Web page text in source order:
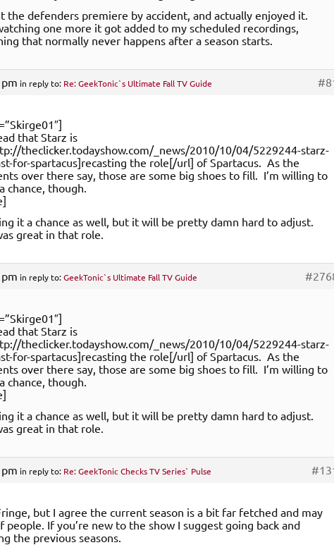
the defenders premiere by accident, and actually enjoyed it.
one more it got added to my scheduled recordings,
that normally never happens after a season starts.
in reply to: Re: GeekTonic`s Ultimate Fall TV Guide
that Starz is
theclicker.todayshow.com/_news/2010/10/04/5229244-starz-
for-spartacus]recasting the role[/url] of Spartacus. As the
over there say, those are some big shoes to fill. I’m willing to
chance, though.
it a chance as well, but it will be pretty damn hard to adjust.
great in that role.
in reply to:GeekTonic`s Ultimate Fall TV Guide
that Starz is
theclicker.todayshow.com/_news/2010/10/04/5229244-starz-
for-spartacus]recasting the role[/url] of Spartacus. As the
over there say, those are some big shoes to fill. I’m willing to
chance, though.
it a chance as well, but it will be pretty damn hard to adjust.
great in that role.
in reply to: Re: GeekTonic Checks TV Series` Pulse
but I agree the current season is a bit far fetched and may
people. If you’re new to the show I suggest going back and
the previous seasons.